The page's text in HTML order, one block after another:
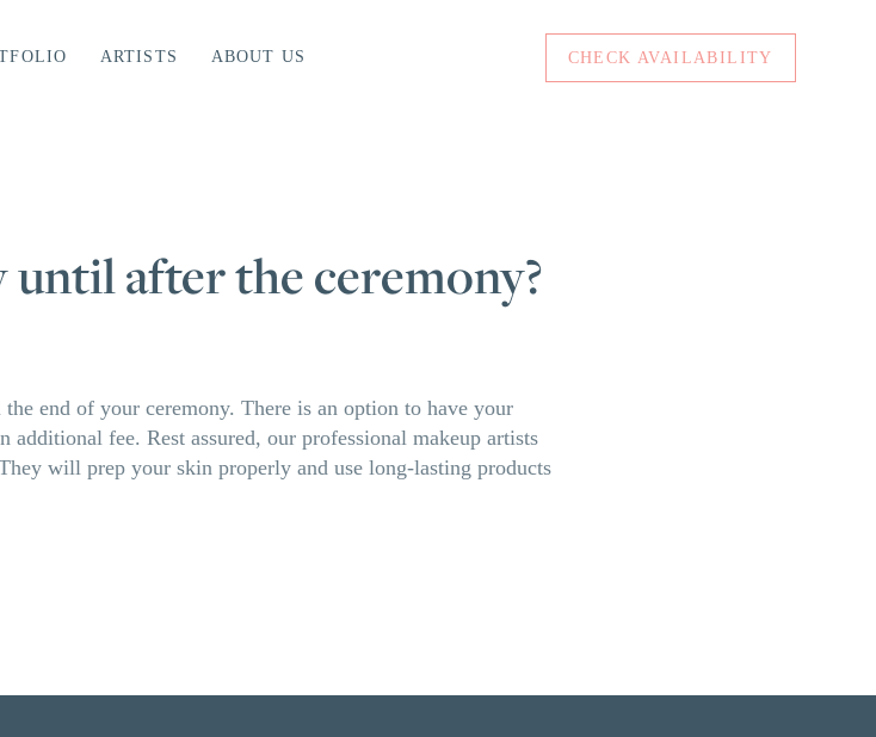
ARTISTS ABOUT US CHECK AVAILABILITY
after the ceremony?
end of your ceremony. There is an option to have your
fee. Rest assured, our professional makeup artists
will prep your skin properly and use long-lasting products